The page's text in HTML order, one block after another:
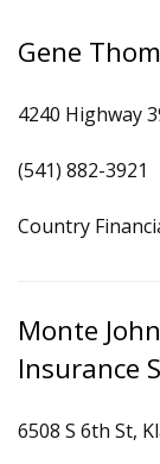
Gene
4240 Highway
(541) 882-3921
Country
Monte
Insurance
6508 S 6th St,